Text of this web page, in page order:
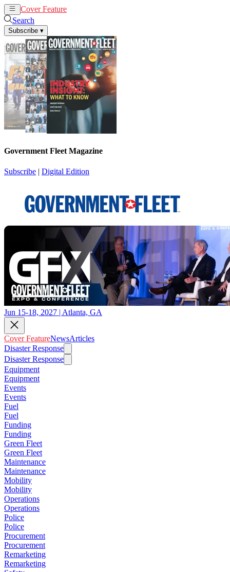
Cover Feature
Search
Subscribe ▾
Government Fleet Magazine
Subscribe | Digital Edition
Jun 15-18, 2027 | Atlanta, GA
Cover FeatureNewsArticles
Disaster Response
Disaster Response
Equipment
Equipment
Events
Events
Fuel
Fuel
Funding
Funding
Green Fleet
Green Fleet
Maintenance
Maintenance
Mobility
Mobility
Operations
Operations
Police
Police
Procurement
Procurement
Remarketing
Remarketing